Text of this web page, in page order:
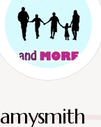
amysmith